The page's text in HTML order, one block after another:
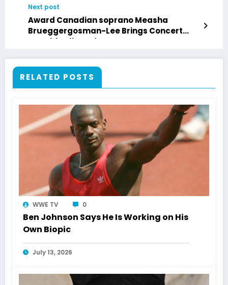
Next post
Award Canadian soprano Measha
Brueggergosman-Lee Brings Concert
“Zombie Blizzard”
RELATED POSTS
WWE TV 0
Ben Johnson Says He Is Working on His
Own Biopic
July 13, 2026